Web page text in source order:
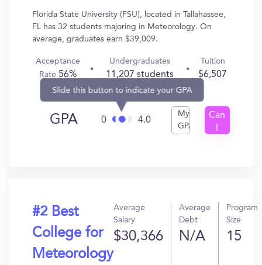
Florida State University (FSU), located in Tallahassee,
FL has 32 students majoring in Meteorology. On
average, graduates earn $39,009.
Acceptance
Rate 56%
Undergraduates
11,207 students
Tuition
$6,507
GPA 0
Slide this button to indicate your GPA
4.0
My
GPA
Can
#2 Best
College for
Meteorology
Average
Salary
$30,366
Average
Debt
N/A
Program
Size
15